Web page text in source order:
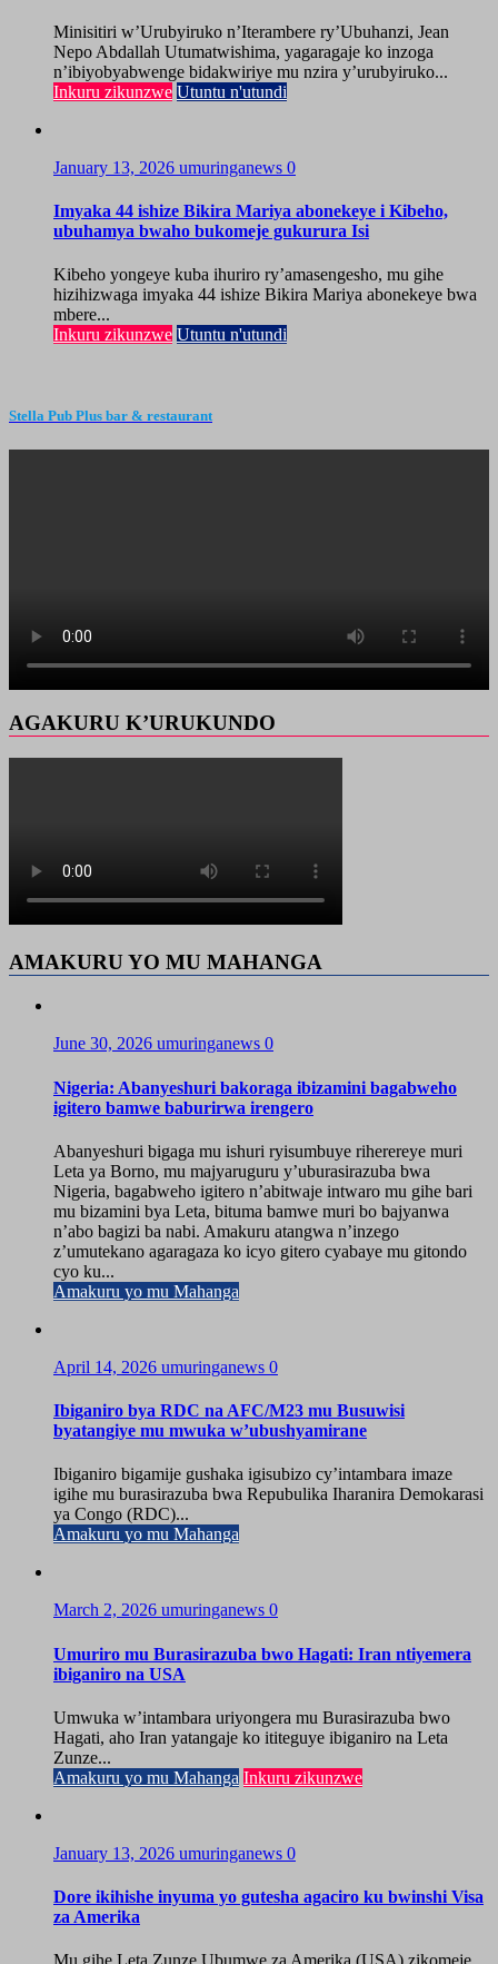
Minisitiri w’Urubyiruko n’Iterambere ry’Ubuhanzi, Jean
Nepo Abdallah Utumatwishima, yagaragaje ko inzoga
n’ibiyobyabwenge bidakwiriye mu nzira y’urubyiruko...
Inkuru zikunzwe Utuntu n'utundi
January 13, 2026 umuringanews 0
Imyaka 44 ishize Bikira Mariya abonekeye i Kibeho,
ubuhamya bwaho bukomeje gukurura Isi
Kibeho yongeye kuba ihuriro ry’amasengesho, mu gihe
hizihizwaga imyaka 44 ishize Bikira Mariya abonekeye bwa
mbere...
Inkuru zikunzwe Utuntu n'utundi
Stella Pub Plus bar & restaurant
AGAKURU K’URUKUNDO
AMAKURU YO MU MAHANGA
June 30, 2026 umuringanews 0
Nigeria: Abanyeshuri bakoraga ibizamini bagabweho
igitero bamwe baburirwa irengero
Abanyeshuri bigaga mu ishuri ryisumbuye riherereye muri
Leta ya Borno, mu majyaruguru y’uburasirazuba bwa
Nigeria, bagabweho igitero n’abitwaje intwaro mu gihe bari
mu bizamini bya Leta, bituma bamwe muri bo bajyanwa
n’abo bagizi ba nabi. Amakuru atangwa n’inzego
z’umutekano agaragaza ko icyo gitero cyabaye mu gitondo
cyo ku...
Amakuru yo mu Mahanga
April 14, 2026 umuringanews 0
Ibiganiro bya RDC na AFC/M23 mu Busuwisi
byatangiye mu mwuka w’ubushyamirane
Ibiganiro bigamije gushaka igisubizo cy’intambara imaze
igihe mu burasirazuba bwa Repubulika Iharanira Demokarasi
ya Congo (RDC)...
Amakuru yo mu Mahanga
March 2, 2026 umuringanews 0
Umuriro mu Burasirazuba bwo Hagati: Iran ntiyemera
ibiganiro na USA
Umwuka w’intambara uriyongera mu Burasirazuba bwo
Hagati, aho Iran yatangaje ko ititeguye ibiganiro na Leta
Zunze...
Amakuru yo mu Mahanga Inkuru zikunzwe
January 13, 2026 umuringanews 0
Dore ikihishe inyuma yo gutesha agaciro ku bwinshi Visa
za Amerika